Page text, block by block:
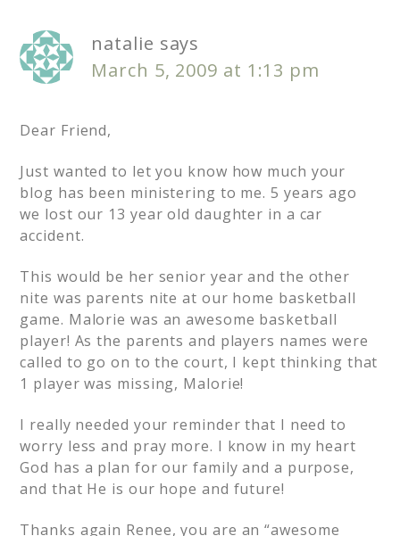
natalie says
March 5, 2009 at 1:13 pm
Dear Friend,
Just wanted to let you know how much your
blog has been ministering to me. 5 years ago
we lost our 13 year old daughter in a car
accident.
This would be her senior year and the other
nite was parents nite at our home basketball
game. Malorie was an awesome basketball
player! As the parents and players names were
called to go on to the court, I kept thinking that
1 player was missing, Malorie!
I really needed your reminder that I need to
worry less and pray more. I know in my heart
God has a plan for our family and a purpose,
and that He is our hope and future!
Thanks again Renee, you are an “awesome